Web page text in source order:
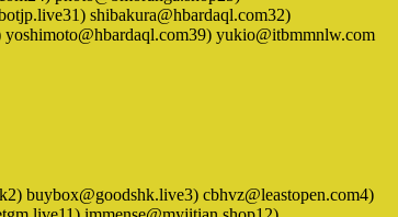
shibakura@hbardaql.com32)
yoshimoto@hbardaql.com39) yukio@itbmmnlw.com
buybox@goodshk.live3) cbhvz@leastopen.com4)